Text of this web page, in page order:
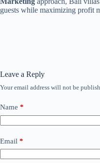
guests while maximizing profit
Leave a Reply
Your email address will not be
Name *
Email *